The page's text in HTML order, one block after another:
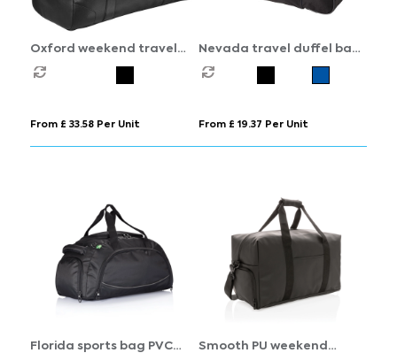
Oxford weekend travel
duffel bag 25L
From £ 33.58 Per Unit
Nevada travel duffel bag
55L
From £ 19.37 Per Unit
Florida sports bag PVC
Smooth PU weekend